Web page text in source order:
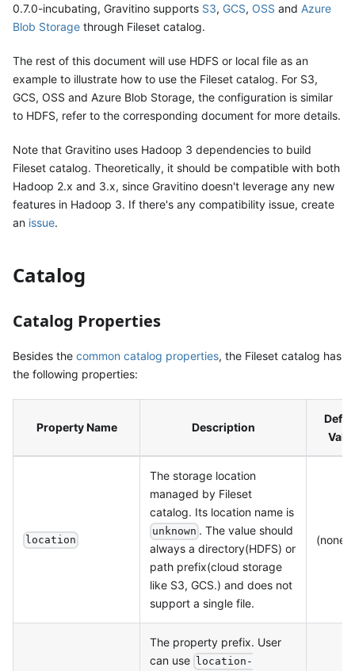
0.7.0-incubating, Gravitino supports S3, GCS, OSS and Azure
Blob Storage through Fileset catalog.
The rest of this document will use HDFS or local file as an
example to illustrate how to use the Fileset catalog. For S3,
GCS, OSS and Azure Blob Storage, the configuration is similar
to HDFS, refer to the corresponding document for more details.
Note that Gravitino uses Hadoop 3 dependencies to build
Fileset catalog. Theoretically, it should be compatible with both
Hadoop 2.x and 3.x, since Gravitino doesn't leverage any new
features in Hadoop 3. If there's any compatibility issue, create
an issue.
Catalog
Catalog Properties
Besides the common catalog properties, the Fileset catalog has
the following properties:
Property Name Description
location
The storage location
managed by Fileset
catalog. Its location name is
unknown . The value should
always a directory(HDFS) or
path prefix(cloud storage
like S3, GCS.) and does not
support a single file.
(none)
The property prefix. User
can use location-